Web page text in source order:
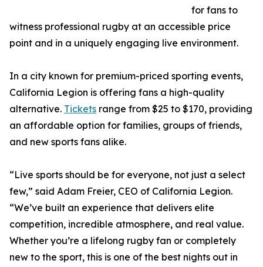
for fans to
witness professional rugby at an accessible price
point and in a uniquely engaging live environment.
In a city known for premium-priced sporting events,
California Legion is offering fans a high-quality
alternative. Tickets range from $25 to $170, providing
an affordable option for families, groups of friends,
and new sports fans alike.
“Live sports should be for everyone, not just a select
few,” said Adam Freier, CEO of California Legion.
“We’ve built an experience that delivers elite
competition, incredible atmosphere, and real value.
Whether you’re a lifelong rugby fan or completely
new to the sport, this is one of the best nights out in